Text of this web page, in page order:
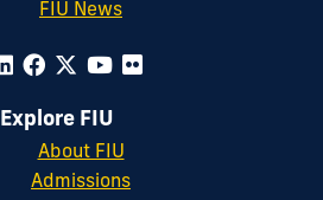
FIU News
Explore FIU
About FIU
Admissions